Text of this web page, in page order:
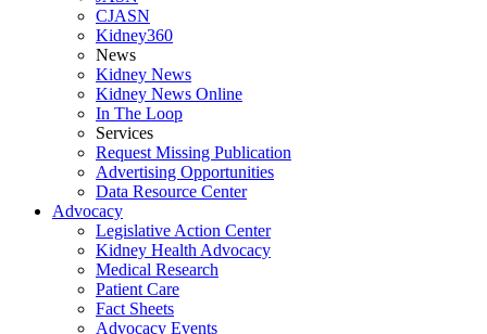
CJASN
Kidney360
News
Kidney News
Kidney News Online
In The Loop
Services
Request Missing Publication
Advertising Opportunities
Data Resource Center
Advocacy
Legislative Action Center
Kidney Health Advocacy
Medical Research
Patient Care
Fact Sheets
Advocacy Events